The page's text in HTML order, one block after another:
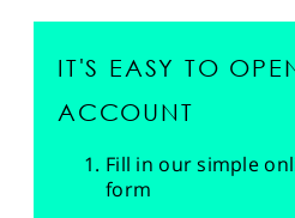
IT'S EASY TO
ACCOUNT
Fill in our simple
form